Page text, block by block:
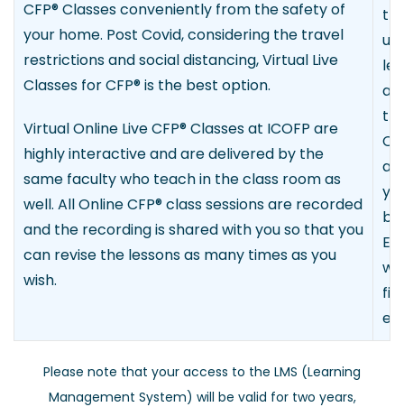
CFP®Classes conveniently from the safety of
your home. Post Covid, considering the travel
restrictions and social distancing, Virtual Live
Classes for CFP®is the best option.
Virtual Online Live CFP®Classes at ICOFP are
highly interactive and are delivered by the
same faculty who teach in the class room as
well. All Online CFP®class sessions are recorded
and the recording is shared with you so that you
can revise the lessons as many times as you
wish.
by
E-
Please note that your access to the LMS (Learning
Management System) will be valid for two years,